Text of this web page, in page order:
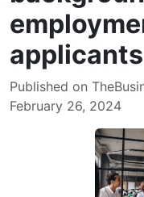
applicants
Published on
February 26, 2024